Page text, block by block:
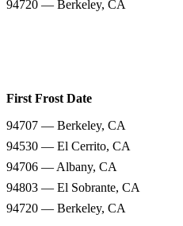
94720 — Berkeley, CA
First Frost Date
94707 — Berkeley, CA
94530 — El Cerrito, CA
94706 — Albany, CA
94803 — El Sobrante, CA
94720 — Berkeley, CA